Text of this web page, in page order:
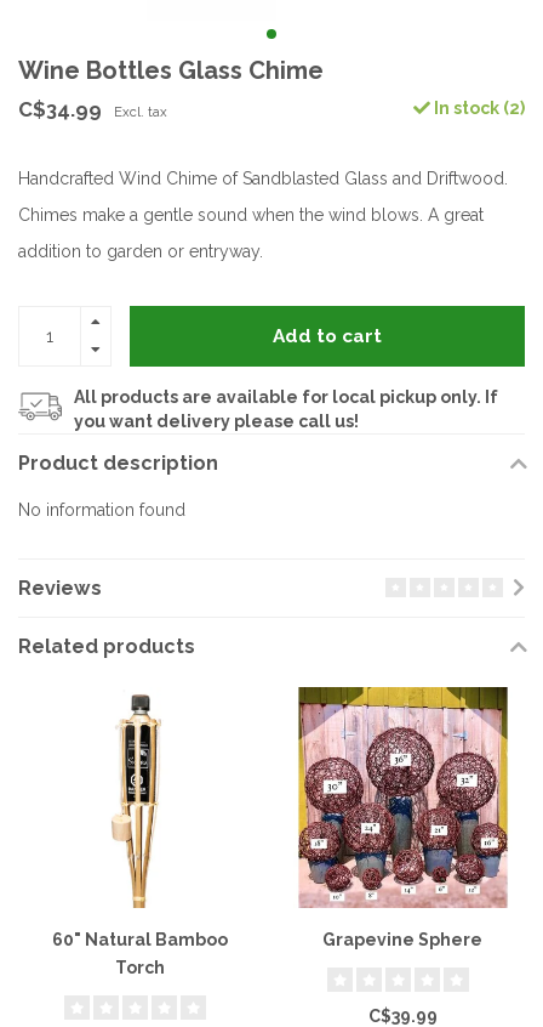
Wine Bottles Glass Chime
C$34.99 Excl. tax In stock (2)
Handcrafted Wind Chime of Sandblasted Glass and Driftwood.
Chimes make a gentle sound when the wind blows. A great
addition to garden or entryway.
Add to cart
All products are available for local pickup only. If
you want delivery please call us!
Product description
No information found
Reviews
Related products
60" Natural Bamboo
Torch
Grapevine Sphere
C$39.99